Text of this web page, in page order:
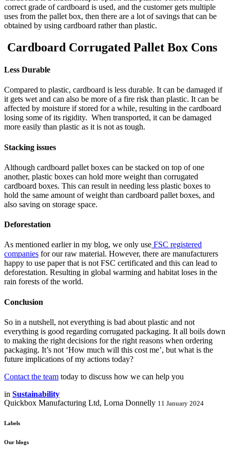
correct grade of cardboard is used, and the customer gets multiple
uses from the pallet box, then there are a lot of savings that can be
obtained by using cardboard rather than plastic.
Cardboard Corrugated Pallet Box Cons
Less Durable
Compared to plastic, cardboard is less durable. It can be damaged if
it gets wet and can also be more of a fire risk than plastic. It can be
affected by moisture if stored for a while, resulting in the cardboard
losing some of its rigidity. When transported, it can be damaged
more easily than plastic as it is not as tough.
Stacking issues
Although cardboard pallet boxes can be stacked on top of one
another, plastic boxes can hold more weight than corrugated
cardboard boxes. This can result in needing less plastic boxes to
hold the same amount of weight than cardboard pallet boxes, and
also saving on storage space.
Deforestation
As mentioned earlier in my blog, we only use FSC registered
companies for our raw material. However, there are manufacturers
happy to use paper that is not FSC certificated and this can lead to
deforestation. Resulting in global warming and habitat loses in the
rain forests of the world.
Conclusion
So in a nutshell, not everything is bad about plastic and not
everything is good regarding corrugated packaging. It all boils down
to making the right decisions for the right reasons when ordering
packaging. It’s not ‘How much will this cost me’, but what is the
future implications of my actions today?
Contact the team today to discuss how we can help you
in Sustainability
Quickbox Manufacturing Ltd, Lorna Donnelly 11 January 2024
Labels
Our blogs